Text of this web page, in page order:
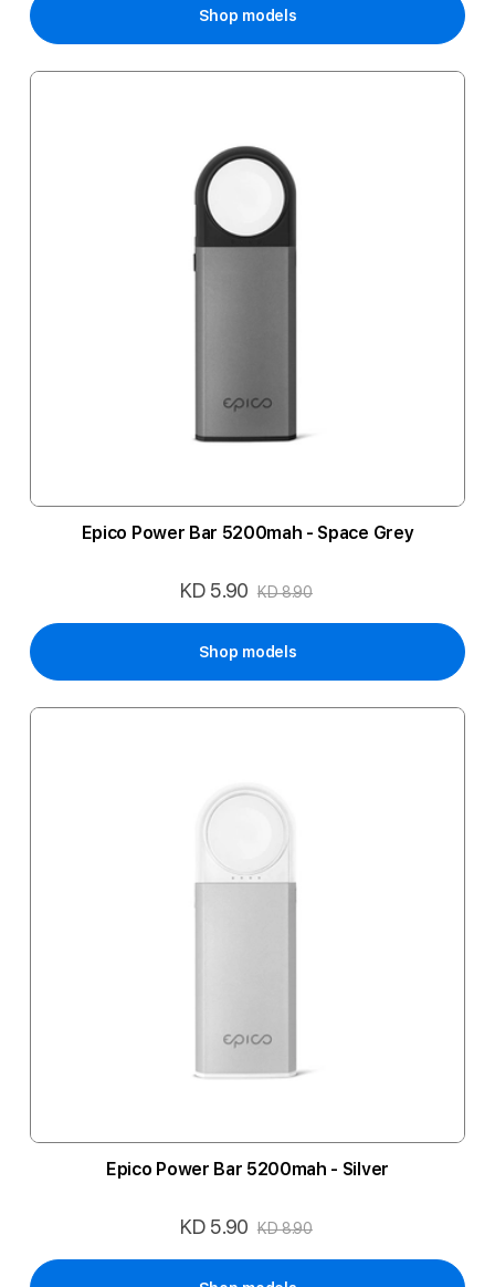
Shop models
Epico Power Bar 5200mah - Space Grey
Special
KD 5.90 KD 8.90
Shop models
Epico Power Bar 5200mah - Silver
Special
KD 5.90 KD 8.90